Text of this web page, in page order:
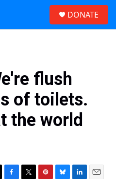
DONATE
flush
of toilets.
the world
F
T
P
B
L
E